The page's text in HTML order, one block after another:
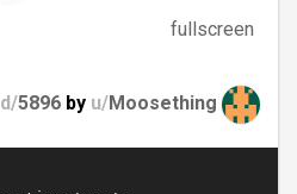
fullscreen
d/5896 by u/Moosething